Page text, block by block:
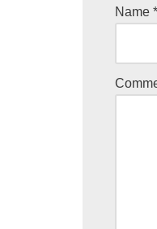
Name *